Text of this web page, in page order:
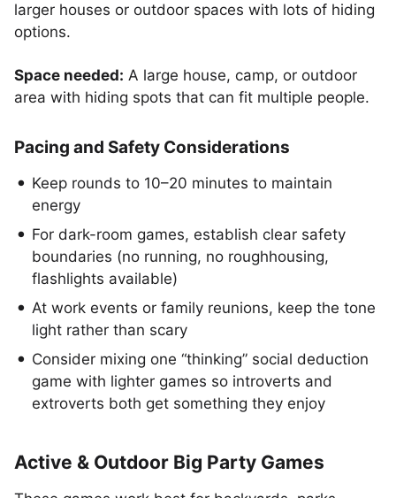
larger houses or outdoor spaces with lots of hiding
options.
Space needed: A large house, camp, or outdoor
area with hiding spots that can fit multiple people.
Pacing and Safety Considerations
Keep rounds to 10–20 minutes to maintain
energy
For dark-room games, establish clear safety
boundaries (no running, no roughhousing,
flashlights available)
At work events or family reunions, keep the tone
light rather than scary
Consider mixing one “thinking” social deduction
game with lighter games so introverts and
extroverts both get something they enjoy
Active & Outdoor Big Party Games